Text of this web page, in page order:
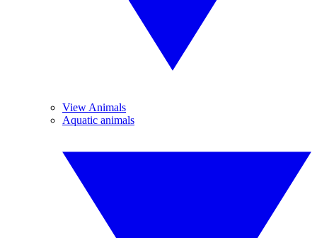
View Animals
Aquatic animals